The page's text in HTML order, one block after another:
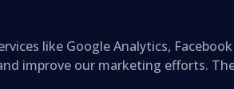
like Google Analytics,
improve our marketing efforts.